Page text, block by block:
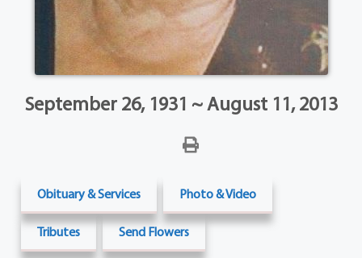
September 26, 1931 ~ August 11, 2013
Obituary & Services Photo & Video
Tributes Send Flowers